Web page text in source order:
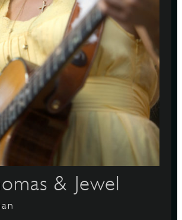
& Jewel